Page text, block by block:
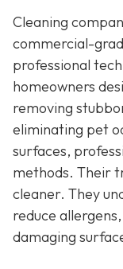
Cleaning
commercial-
professional
homeowners
removing
eliminating pet
surfaces,
methods. Their
cleaner. They
reduce
damaging